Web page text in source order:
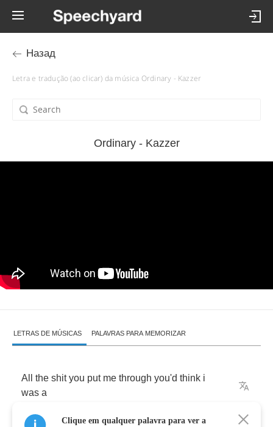
Назад
Letra e tradução (ao clicar) da música Ordinary - Kazzer
Ordinary - Kazzer
LETRAS DE MÚSICAS PALAVRAS PARA MEMORIZAR
All the shit you put me through you'd think i
was a
Clique em qualquer palavra para ver a